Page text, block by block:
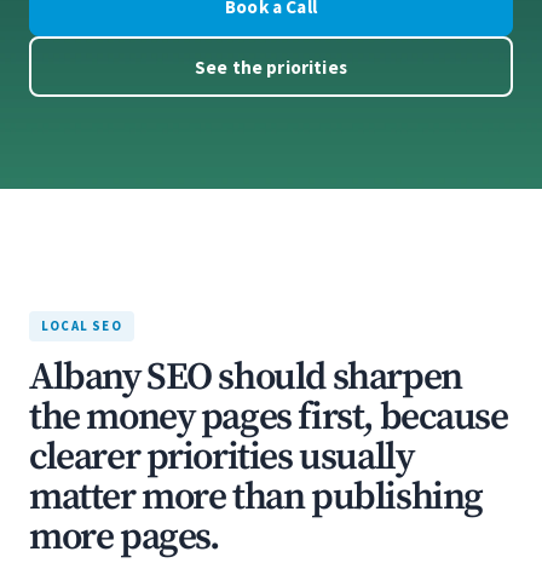
Book a Call
See the priorities
LOCAL SEO
Albany SEO should sharpen
the money pages first, because
clearer priorities usually
matter more than publishing
more pages.